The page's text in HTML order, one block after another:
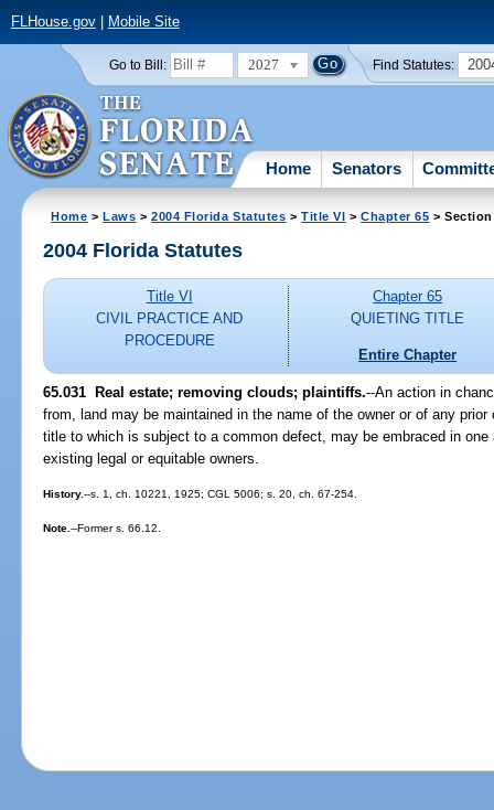
FLHouse.gov| Mobile Site
Go to Bill: 2027 Find Statutes:
Home Senators
Home >Laws >2004 Florida Statutes >Title VI >Chapter 65 > Section
2004 Florida Statutes
Title VI
CIVIL PRACTICE AND
PROCEDURE
Chapter 65
QUIETING TITLE
Entire Chapter
65.031 Real estate; removing clouds; plaintiffs.--An action in
from, land may be maintained in the name of the owner or of any
title to which is subject to a common defect, may be embraced in
existing legal or equitable owners.
History.--s. 1, ch. 10221, 1925; CGL 5006; s. 20, ch. 67-254.
Note.--Former s. 66.12.